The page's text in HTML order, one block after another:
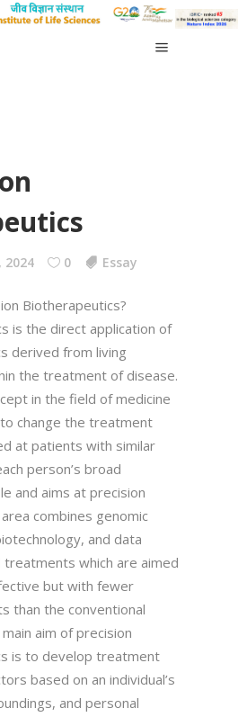
2024 0 Essay
Biotherapeutics?
is the direct application of
derived from living
the treatment of disease.
in the field of medicine
change the treatment
at patients with similar
person’s broad
and aims at precision
combines genomic
and data
treatments which are aimed
but with fewer
than the conventional
aim of precision
is to develop treatment
based on an individual’s
and personal